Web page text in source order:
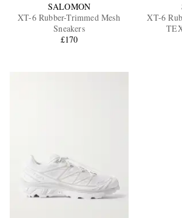
SALOMON
XT-6 Rubber-Trimmed Mesh
Sneakers
£170
XT-6